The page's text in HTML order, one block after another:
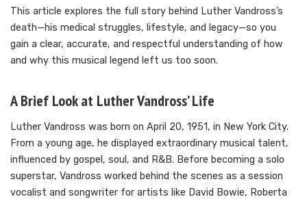
This article explores the full story behind Luther Vandross’s
death—his medical struggles, lifestyle, and legacy—so you
gain a clear, accurate, and respectful understanding of how
and why this musical legend left us too soon.
A Brief Look at Luther Vandross’ Life
Luther Vandross was born on April 20, 1951, in New York City.
From a young age, he displayed extraordinary musical talent,
influenced by gospel, soul, and R&B. Before becoming a solo
superstar, Vandross worked behind the scenes as a session
vocalist and songwriter for artists like David Bowie, Roberta